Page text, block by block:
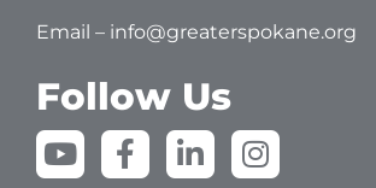
Email – info@greaterspokane.org
Follow Us
Y
o
F
a
L
i
I
n